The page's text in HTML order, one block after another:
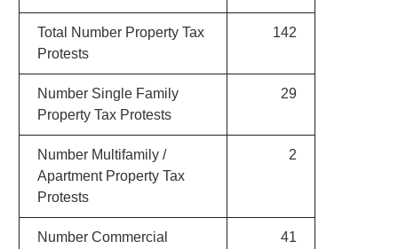
Total Number Property Tax
Protests
142
Number Single Family
Property Tax Protests
29
Number Multifamily /
Apartment Property Tax
Protests
2
Number Commercial
41